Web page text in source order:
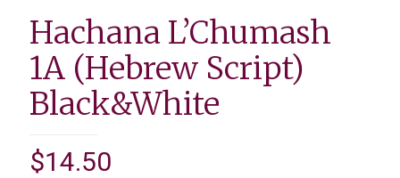
Hachana L’Chumash
1A (Hebrew Script)
Black&White
$14.50